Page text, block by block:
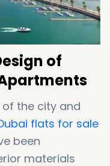
of
the city and
flats for sale
been
materials